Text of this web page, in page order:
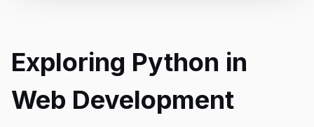
Exploring Python in
Web Development